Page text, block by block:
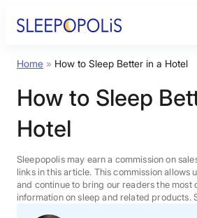
Product Reviews
Sleep Education
FAQs
Sleep Tools
Home » How to Sleep Better in a Hotel
How to Sleep
Hotel
Sleepopolis may earn a commission on
links in this article. This commission allows
and continue to bring our readers the most
information on sleep and related products.